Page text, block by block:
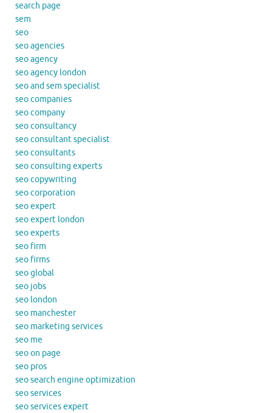
search page
sem
seo
seo agencies
seo agency
seo agency london
seo and sem specialist
seo companies
seo company
seo consultancy
seo consultant specialist
seo consultants
seo consulting experts
seo copywriting
seo corporation
seo expert
seo expert london
seo experts
seo firm
seo firms
seo global
seo jobs
seo london
seo manchester
seo marketing services
seo me
seo on page
seo pros
seo search engine optimization
seo services
seo services expert